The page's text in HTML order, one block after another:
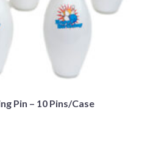
Pin – 10 Pins/Case